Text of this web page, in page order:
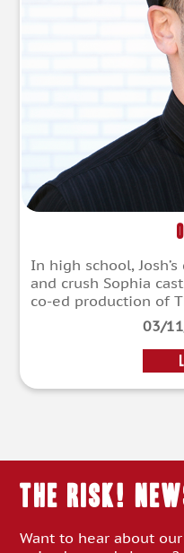
In high school,
and crush Sophia
co-ed production of
03/
THE RISK!
Want to hear about